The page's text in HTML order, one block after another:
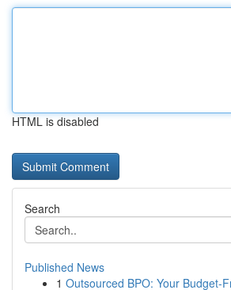
HTML is disabled
Search
Published News
1 Outsourced BPO: Your Budget-